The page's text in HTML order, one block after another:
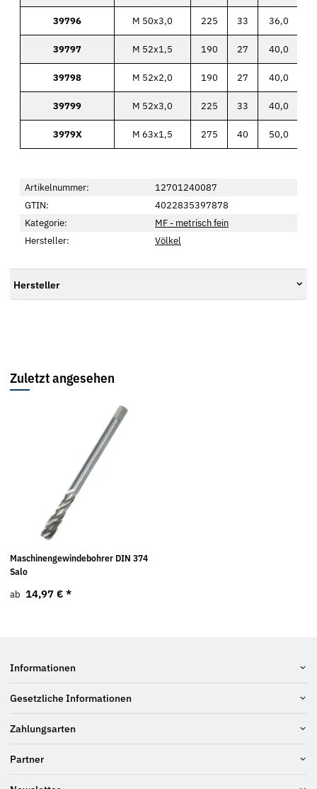
39796 M 50x3,0 225 33 36,0
39797 M 52x1,5 190 27 40,0
39798 M 52x2,0 190 27 40,0
39799 M 52x3,0 225 33 40,0
3979X M 63x1,5 275 40 50,0
Artikelnummer:
12701240087
GTIN:
4022835397878
Kategorie:
MF - metrisch fein
Hersteller:
Völkel
Hersteller
Zuletzt angesehen
Maschinengewindebohrer DIN 374
Salo
ab 14,97 € *
Informationen
Gesetzliche Informationen
Zahlungsarten
Partner